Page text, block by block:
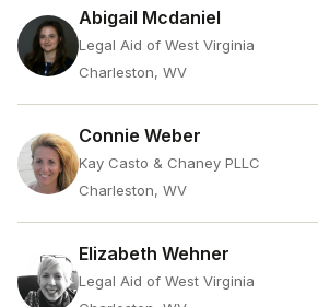
Abigail Mcdaniel
Legal Aid of West Virginia
Charleston, WV
Connie Weber
Kay Casto & Chaney PLLC
Charleston, WV
Elizabeth Wehner
Legal Aid of West Virginia